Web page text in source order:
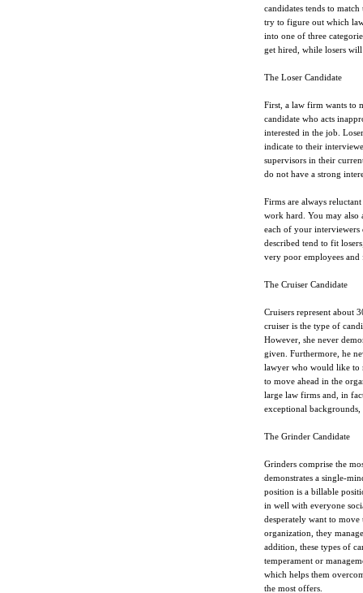
candidates tends to
try to figure out which
into one of three
get hired, while losers
The Loser Candidate
First, a law firm wants to
candidate who acts
interested in the job.
indicate to their
supervisors in their
do not have a strong
Firms are always
work hard. You may
each of your
described tend to fit
very poor employees
The Cruiser Candidate
Cruisers represent about
cruiser is the type of
However, she never
given. Furthermore, he
lawyer who would like to
to move ahead in the
large law firms and, in
exceptional
The Grinder Candidate
Grinders comprise the
demonstrates a single-
position is a billable
in well with everyone
desperately want to
organization, they
addition, these types of
temperament or
which helps them
the most offers.